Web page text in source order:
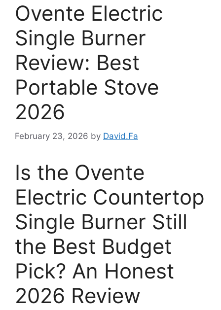
Ovente Electric
Single Burner
Review: Best
Portable Stove
2026
February 23, 2026 by David.Fa
Is the Ovente
Electric Countertop
Single Burner Still
the Best Budget
Pick? An Honest
2026 Review